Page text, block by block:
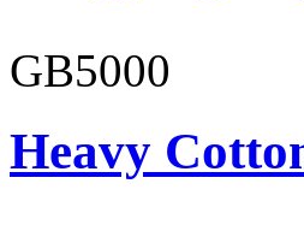
GB5000
Heavy